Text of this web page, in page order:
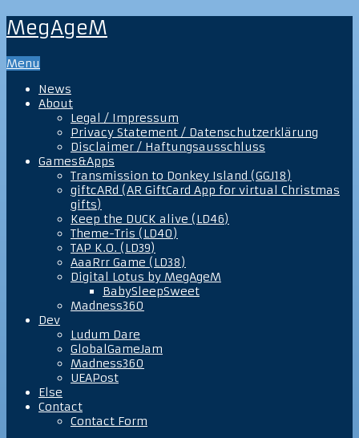
MegAgeM
Menu
News
About
Legal / Impressum
Privacy Statement / Datenschutzerklärung
Disclaimer / Haftungsausschluss
Games&Apps
Transmission to Donkey Island (GGJ18)
giftcARd (AR GiftCard App for virtual Christmas
gifts)
Keep the DUCK alive (LD46)
Theme-Tris (LD40)
TAP K.O. (LD39)
AaaRrr Game (LD38)
Digital Lotus by MegAgeM
BabySleepSweet
Madness360
Dev
Ludum Dare
GlobalGameJam
Madness360
UEAPost
Else
Contact
Contact Form